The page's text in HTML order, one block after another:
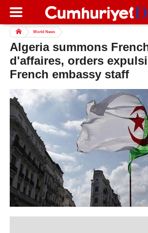
World News
Algeria summons
d'affaires, orders
French embassy staff